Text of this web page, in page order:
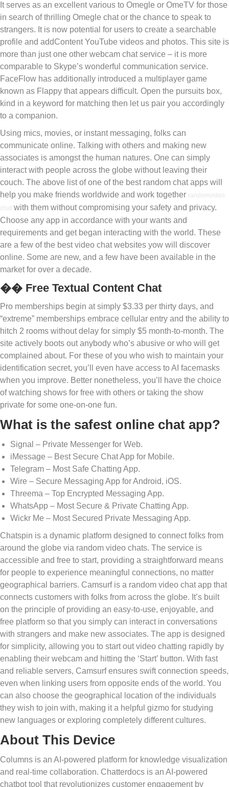
It serves as an excellent various to Omegle or OmeTV for those
in search of thrilling Omegle chat or the chance to speak to
strangers. It is now potential for users to create a searchable
profile and addContent YouTube videos and photos. This site is
more than just one other webcam chat service – it is more
comparable to Skype’s wonderful communication service.
FaceFlow has additionally introduced a multiplayer game
known as Flappy that appears difficult. Open the pursuits box,
kind in a keyword for matching then let us pair you accordingly
to a companion.
Using mics, movies, or instant messaging, folks can
communicate online. Talking with others and making new
associates is amongst the human natures. One can simply
interact with people across the globe without leaving their
couch. The above list of one of the best random chat apps will
help you make friends worldwide and work together randomvideo
chat with them without compromising your safety and privacy.
Choose any app in accordance with your wants and
requirements and get began interacting with the world. These
are a few of the best video chat websites yow will discover
online. Some are new, and a few have been available in the
market for over a decade.
�� Free Textual Content Chat
Pro memberships begin at simply $3.33 per thirty days, and
“extreme” memberships embrace cellular entry and the ability to
hitch 2 rooms without delay for simply $5 month-to-month. The
site actively boots out anybody who’s abusive or who will get
complained about. For these of you who wish to maintain your
identification secret, you’ll even have access to AI facemasks
when you improve. Better nonetheless, you’ll have the choice
of watching shows for free with others or taking the show
private for some one-on-one fun.
What is the safest online chat app?
Signal – Private Messenger for Web.
iMessage – Best Secure Chat App for Mobile.
Telegram – Most Safe Chatting App.
Wire – Secure Messaging App for Android, iOS.
Threema – Top Encrypted Messaging App.
WhatsApp – Most Secure & Private Chatting App.
Wickr Me – Most Secured Private Messaging App.
Chatspin is a dynamic platform designed to connect folks from
around the globe via random video chats. The service is
accessible and free to start, providing a straightforward means
for people to experience meaningful connections, no matter
geographical barriers. Camsurf is a random video chat app that
connects customers with folks from across the globe. It’s built
on the principle of providing an easy-to-use, enjoyable, and
free platform so that you simply can interact in conversations
with strangers and make new associates. The app is designed
for simplicity, allowing you to start out video chatting rapidly by
enabling their webcam and hitting the ‘Start’ button. With fast
and reliable servers, Camsurf ensures swift connection speeds,
even when linking users from opposite ends of the world. You
can also choose the geographical location of the individuals
they wish to join with, making it a helpful gizmo for studying
new languages or exploring completely different cultures.
About This Device
Columns is an AI-powered platform for knowledge visualization
and real-time collaboration. Chatterdocs is an AI-powered
chatbot tool that revolutionizes customer engagement by